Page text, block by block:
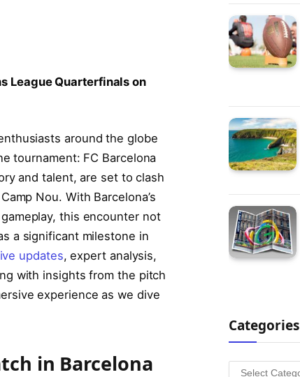
League Quarterfinals ⁤on
around⁢ the globe
tournament: FC Barcelona
and ‌talent, are ⁢set to clash
Nou. With ​Barcelona’s
this ⁣encounter not
a significant milestone in
updates, expert analysis,
with insights from the pitch
experience⁤ as we dive
in Barcelona
Categories
Categories